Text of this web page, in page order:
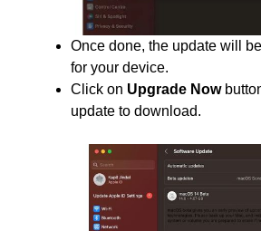
Once done, the update will
for your device.
Click on Upgrade Now
update to download.